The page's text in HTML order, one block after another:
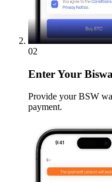
02
EnterYour
Provide your BSW
payment.